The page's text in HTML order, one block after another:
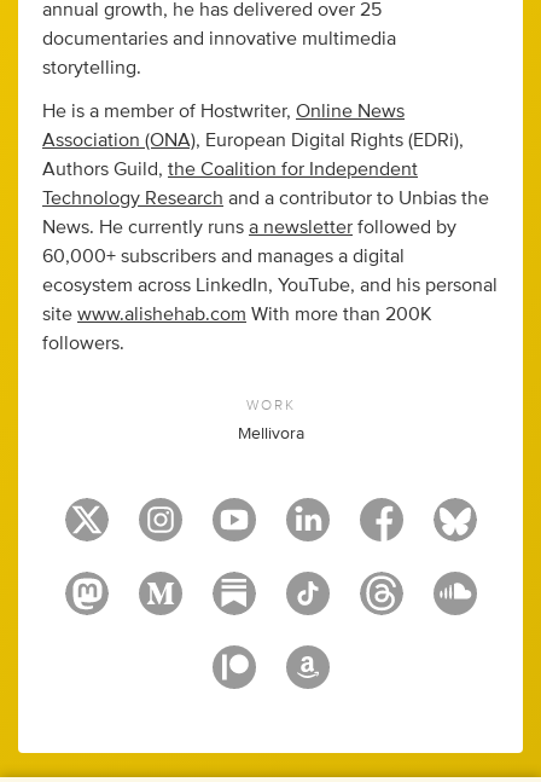
annual growth, he has delivered over 25
documentaries and innovative multimedia
storytelling.
He is a member of Hostwriter, Online News
Association (ONA), European Digital Rights (EDRi),
Authors Guild, the Coalition for Independent
Technology Research and a contributor to Unbias the
News. He currently runs a newsletter followed by
60,000+ subscribers and manages a digital
ecosystem across LinkedIn, YouTube, and his personal
site www.alishehab.com With more than 200K
followers.
WORK
Mellivora